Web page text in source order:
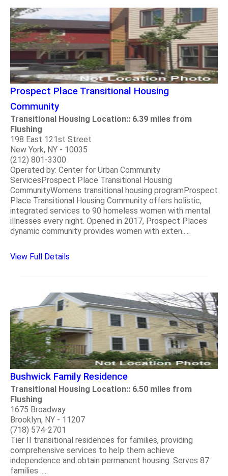
Prospect Place Transitional Housing
Community
Transitional Housing Location:: 6.39 miles from
Flushing
198 East 121st Street
New York, NY - 10035
(212) 801-3300
Operated by: Center for Urban Community
ServicesProspect Place Transitional Housing
CommunityWomens transitional housing programProspect
Place Transitional Housing Community offers holistic,
integrated services to 90 homeless women with mental
illnesses every night. Opened in 2017, Prospect Places
dynamic community provides women with exten.....
View Full Details
Bushwick Family Residence
Transitional Housing Location:: 6.50 miles from
Flushing
1675 Broadway
Brooklyn, NY - 11207
(718) 574-2701
Tier II transitional residences for families, providing
comprehensive services to help them achieve
independence and obtain permanent housing. Serves 87
families .....